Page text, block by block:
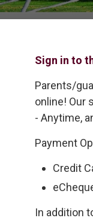
Sign in to
Parents/
online! Our
- Anytime,
Payment
Credit
In addition